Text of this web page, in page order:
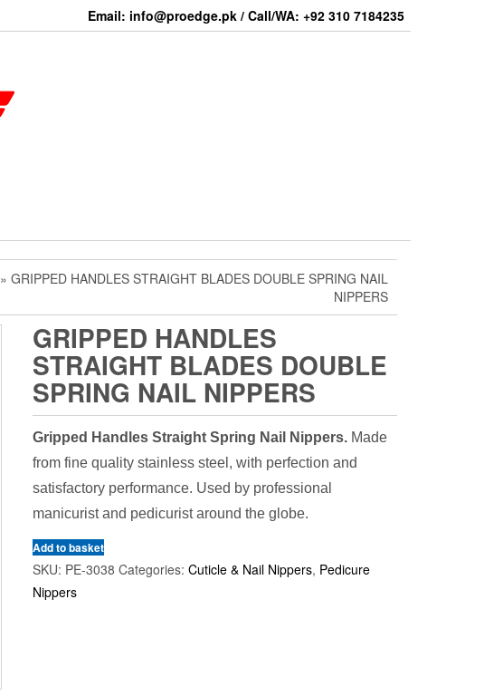
Email: info@proedge.pk / Call/WA: +92 310 7184235
» GRIPPED HANDLES STRAIGHT BLADES DOUBLE SPRING NAIL
NIPPERS
GRIPPED HANDLES
STRAIGHT BLADES DOUBLE
SPRING NAIL NIPPERS
Gripped Handles Straight Spring Nail Nippers.Made
from fine quality stainless steel, with perfection and
satisfactory performance. Used by professional
manicurist and pedicurist around the globe.
Add to basket
SKU: PE-3038 Categories: Cuticle & Nail Nippers, Pedicure
Nippers